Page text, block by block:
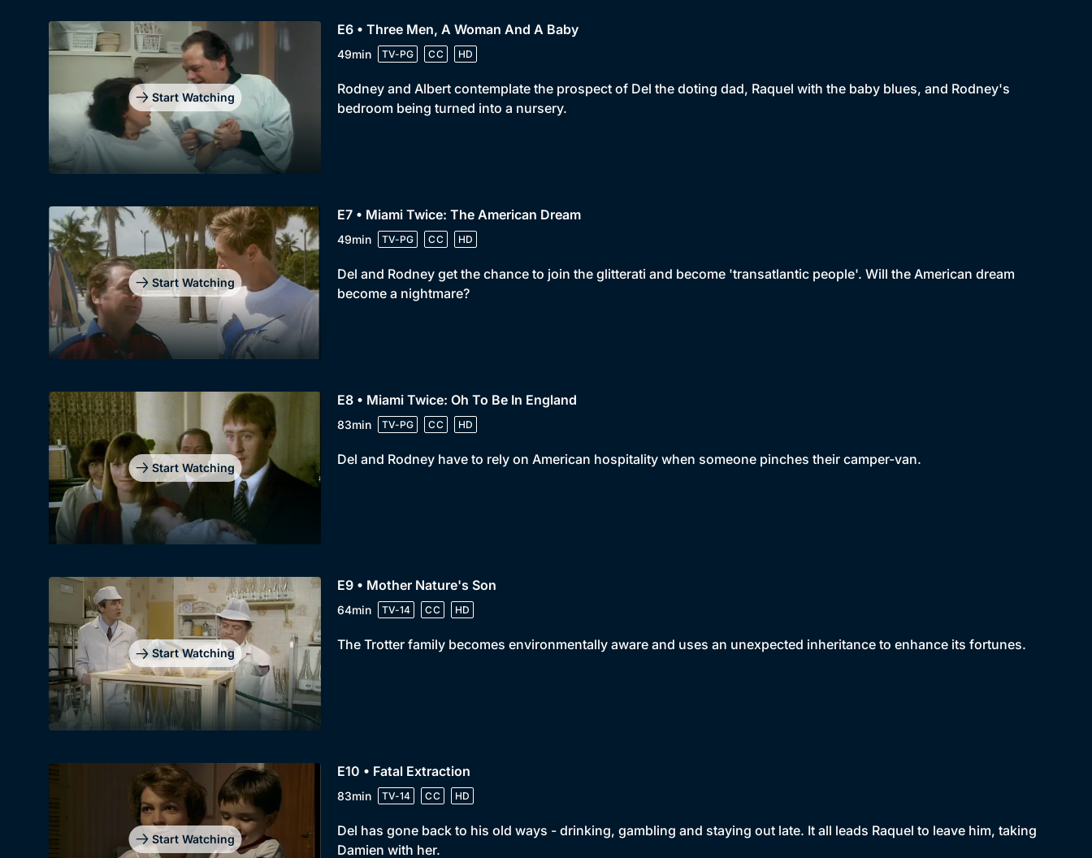
Start Watching
E6 • Three Men, A Woman And A Baby
49min TV-PG CC HD
Rodney and Albert contemplate the prospect of Del the doting dad, Raquel with the baby blues, and Rodney's
bedroom being turned into a nursery.
Start Watching
E7 • Miami Twice: The American Dream
49min TV-PG CC HD
Del and Rodney get the chance to join the glitterati and become 'transatlantic people'. Will the American dream
become a nightmare?
Start Watching
E8 • Miami Twice: Oh To Be In England
83min TV-PG CC HD
Del and Rodney have to rely on American hospitality when someone pinches their camper-van.
Start Watching
E9 • Mother Nature's Son
64min TV-14 CC HD
The Trotter family becomes environmentally aware and uses an unexpected inheritance to enhance its fortunes.
Start Watching
E10 • Fatal Extraction
83min TV-14 CC HD
Del has gone back to his old ways - drinking, gambling and staying out late. It all leads Raquel to leave him, taking
Damien with her.